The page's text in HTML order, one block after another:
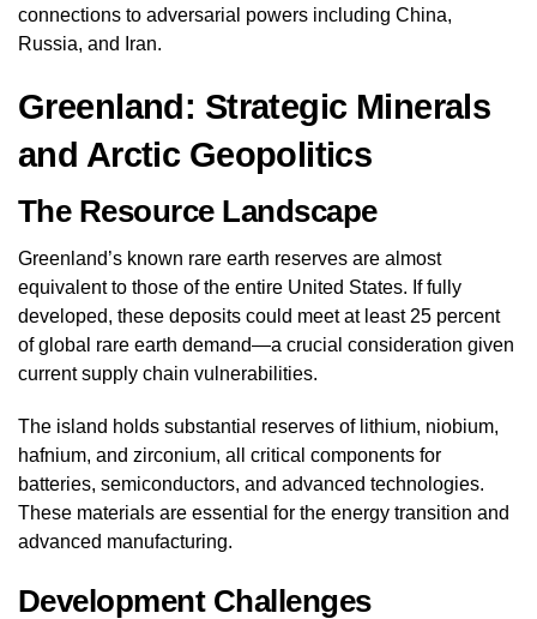
connections to adversarial powers including China,
Russia, and Iran.
Greenland: Strategic Minerals
and Arctic Geopolitics
The Resource Landscape
Greenland’s known rare earth reserves are almost
equivalent to those of the entire United States. If fully
developed, these deposits could meet at least 25 percent
of global rare earth demand—a crucial consideration given
current supply chain vulnerabilities.
The island holds substantial reserves of lithium, niobium,
hafnium, and zirconium, all critical components for
batteries, semiconductors, and advanced technologies.
These materials are essential for the energy transition and
advanced manufacturing.
Development Challenges